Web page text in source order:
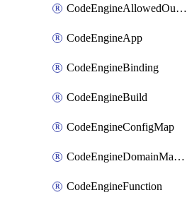
CodeEngineAllowedOutboundDestination
CodeEngineApp
CodeEngineBinding
CodeEngineBuild
CodeEngineConfigMap
CodeEngineDomainMapping
CodeEngineFunction